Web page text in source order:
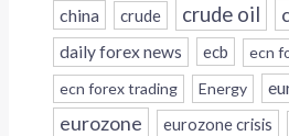
china crude crude oil
daily forex news ecb
ecn
ecn forex trading
Energy
eurozone eurozone crisis